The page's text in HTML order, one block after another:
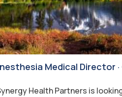
Medical Director
Health Partners is